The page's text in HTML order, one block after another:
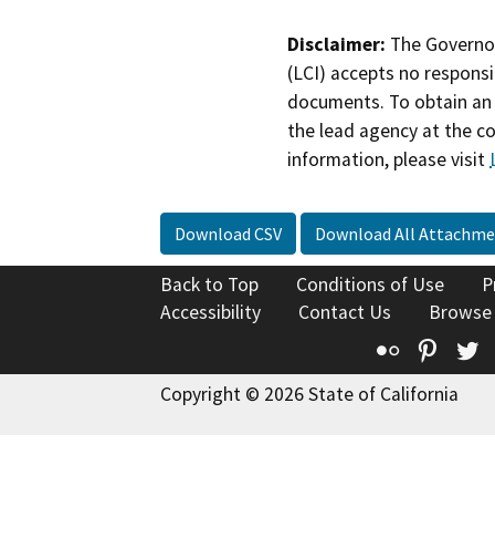
Disclaimer: The
(LCI) accepts no
documents. To obtain
the lead agency at the
information, please visit
Download CSV Download All
Back to Top Conditions of Use
Accessibility
Contact Us
Flickr
Copyright © 2026 State of California